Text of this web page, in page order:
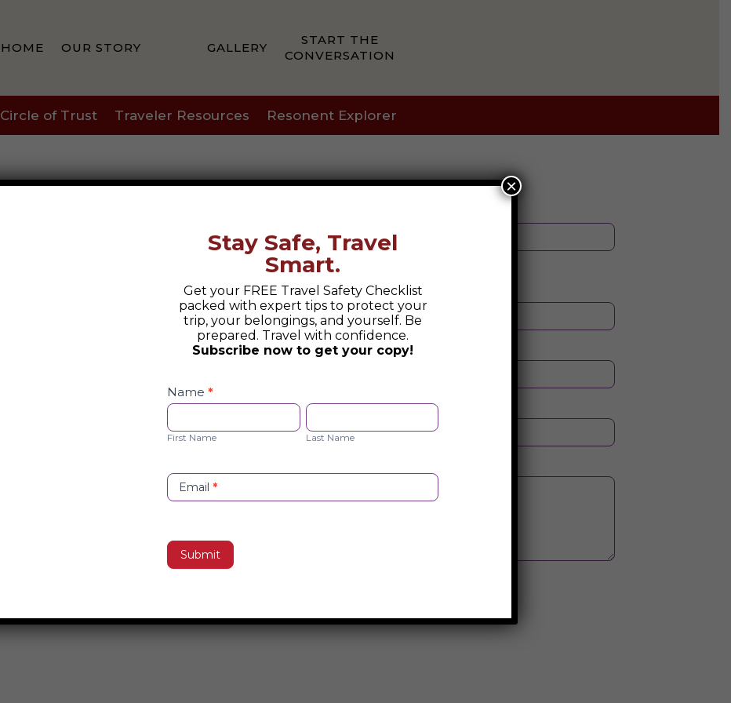
HOME OUR STORY GALLERY
START THE
CONVERSATION
Circle of Trust Traveler Resources Resonent Explorer
Stay Safe, Travel
Smart.
Get your FREE Travel Safety Checklist
packed with expert tips to protect your
trip, your belongings, and yourself. Be
prepared. Travel with confidence.
Subscribe now to get your copy!
Checklist
Opt-
Name*
First
Name
First Name
Last
Name
Last Name
Email *
Submit
×